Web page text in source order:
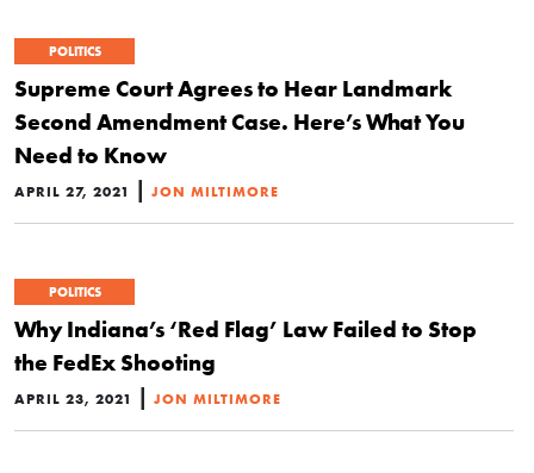
POLITICS
Supreme Court Agrees to Hear Landmark
Second Amendment Case. Here’s What You
Need to Know
APRIL 27, 2021 | JON MILTIMORE
POLITICS
Why Indiana’s ‘Red Flag’ Law Failed to Stop
the FedEx Shooting
APRIL 23, 2021 | JON MILTIMORE